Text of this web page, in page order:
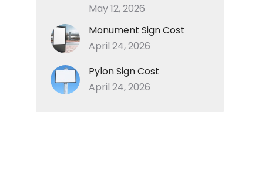
May 12, 2026
Monument Sign Cost
April 24, 2026
Pylon Sign Cost
April 24, 2026